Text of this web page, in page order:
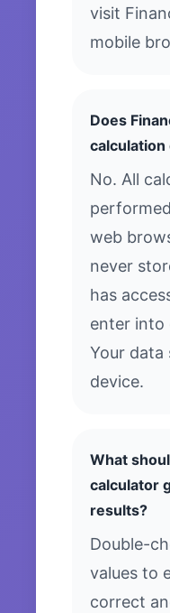
visit
mobile
Does
calculation
No. All
web
never
has
enter into
Your data
device.
What
calculator
results?
Double-
values to
correct